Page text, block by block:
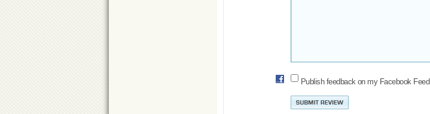
Publish feedback on my Facebook Feed